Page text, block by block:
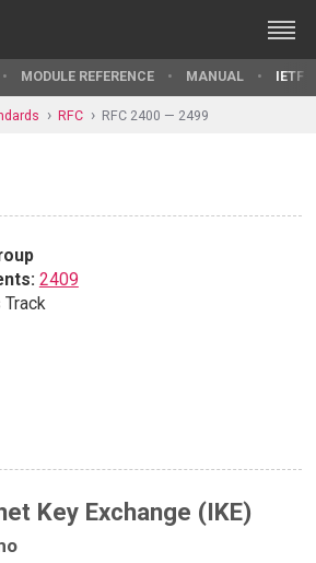
MODULE REFERENCE MANUAL IETF
RFC RFC 2400 — 2499
2409
Key Exchange (IKE)